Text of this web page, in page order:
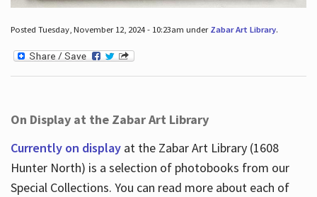
Posted Tuesday, November 12, 2024 - 10:23am under Zabar Art Library.
On Display at the Zabar Art Library
Currently on displayat the Zabar Art Library (1608
Hunter North) is a selection of photobooks from our
Special Collections. You can read more about each of